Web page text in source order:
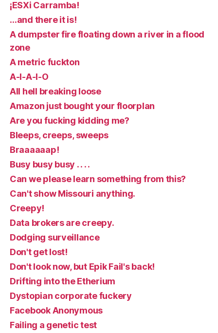
¡ESXi Carramba!
…and there it is!
A dumpster fire floating down a river in a flood
zone
A metric fuckton
A-I-A-I-O
All hell breaking loose
Amazon just bought your floorplan
Are you fucking kidding me?
Bleeps, creeps, sweeps
Braaaaaap!
Busy busy busy . . . .
Can we please learn something from this?
Can't show Missouri anything.
Creepy!
Data brokers are creepy.
Dodging surveillance
Don't get lost!
Don't look now, but Epik Fail's back!
Drifting into the Etherium
Dystopian corporate fuckery
Facebook Anonymous
Failing a genetic test